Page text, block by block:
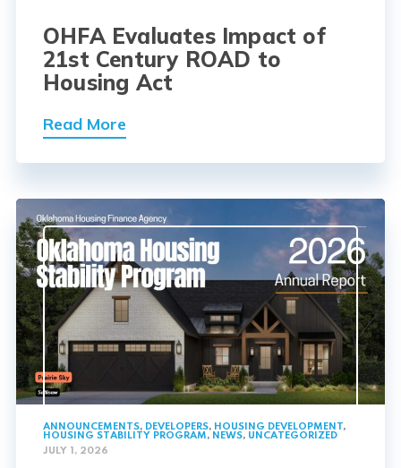
OHFA Evaluates Impact of
21st Century ROAD to
Housing Act
Read More
ANNOUNCEMENTS, DEVELOPERS, HOUSING DEVELOPMENT,
HOUSING STABILITY PROGRAM, NEWS, UNCATEGORIZED
JULY 1, 2026